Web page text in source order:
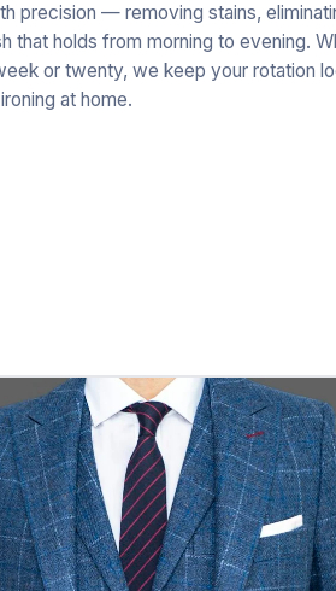
precision — removing stains,
that holds from morning to evening.
or twenty, we keep your rotation
at home.